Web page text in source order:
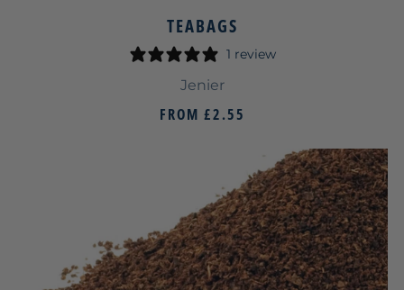
TEABAGS
1 review
Jenier
FROM £2.55